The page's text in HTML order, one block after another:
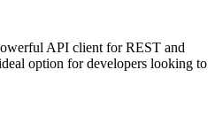
API client for REST and
option for developers looking to